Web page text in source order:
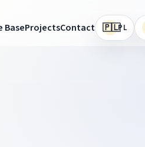
BaseProjectsContact 🇵🇱PL